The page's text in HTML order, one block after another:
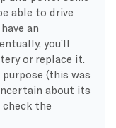
able to drive
an
you’ll
or replace it.
(this was
about its
the